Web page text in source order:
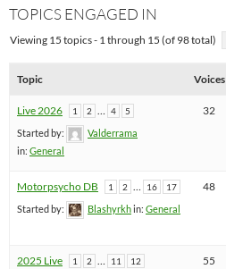
TOPICS ENGAGED IN
Viewing 15 topics - 1 through 15 (of 98 total)
Topic Voices
Live 2026 1 2 … 4 5
Started by:
Valderrama
in: General
32
Motorpsycho DB 1 2 … 16 17
Started by: Blashyrkhin: General
48
2025 Live 1 2 … 11 12 55